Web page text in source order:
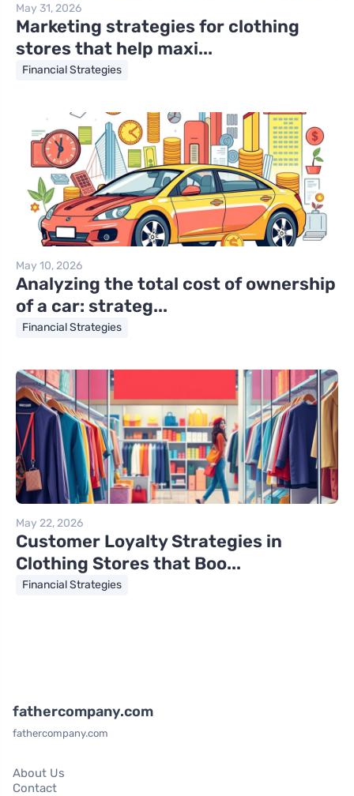
May 31, 2026
Marketing strategies for clothing
stores that help maxi...
Financial Strategies
May 10, 2026
Analyzing the total cost of ownership
of a car: strateg...
Financial Strategies
May 22, 2026
Customer Loyalty Strategies in
Clothing Stores that Boo...
Financial Strategies
fathercompany.com
fathercompany.com
About Us
Contact